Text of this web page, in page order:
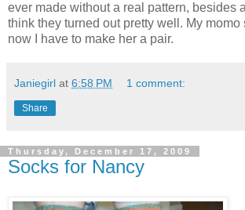
ever made without a real pattern, besides a
think they turned out pretty well. My momo
now I have to make her a pair.
Janiegirl at 6:58 PM 1 comment:
Share
Thursday, December 17, 2009
Socks for Nancy